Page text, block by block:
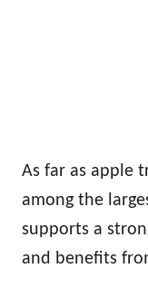
As far as apple
among the
supports a
and benefits